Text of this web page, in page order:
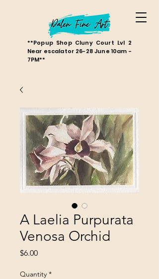
**Popup Shop Cluny Court Lvl 2
Near escalator 26-28 June 10am -
7PM**
A Laelia Purpurata
Venosa Orchid
$6.00Price
Quantity *